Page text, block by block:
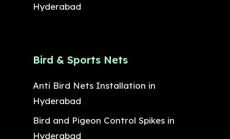
Hyderabad
Bird & Sports Nets
Anti Bird Nets Installation in
Hyderabad
Bird and Pigeon Control Spikes in
Hyderabad